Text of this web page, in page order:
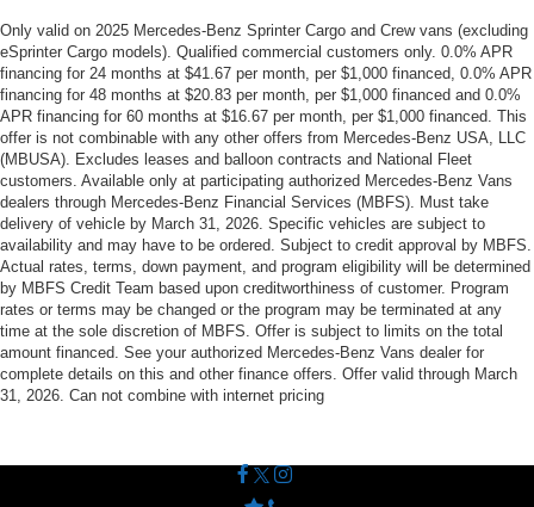
Only valid on 2025 Mercedes-Benz Sprinter Cargo and Crew vans (excluding
eSprinter Cargo models). Qualified commercial customers only. 0.0% APR
financing for 24 months at $41.67 per month, per $1,000 financed, 0.0% APR
financing for 48 months at $20.83 per month, per $1,000 financed and 0.0%
APR financing for 60 months at $16.67 per month, per $1,000 financed. This
offer is not combinable with any other offers from Mercedes-Benz USA, LLC
(MBUSA). Excludes leases and balloon contracts and National Fleet
customers. Available only at participating authorized Mercedes-Benz Vans
dealers through Mercedes-Benz Financial Services (MBFS). Must take
delivery of vehicle by March 31, 2026. Specific vehicles are subject to
availability and may have to be ordered. Subject to credit approval by MBFS.
Actual rates, terms, down payment, and program eligibility will be determined
by MBFS Credit Team based upon creditworthiness of customer. Program
rates or terms may be changed or the program may be terminated at any
time at the sole discretion of MBFS. Offer is subject to limits on the total
amount financed. See your authorized Mercedes-Benz Vans dealer for
complete details on this and other finance offers. Offer valid through March
31, 2026. Can not combine with internet pricing